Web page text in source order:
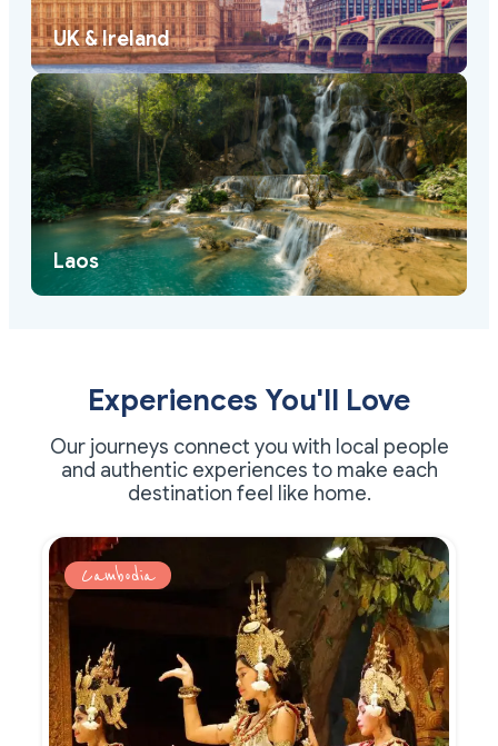
UK & Ireland
Laos
Experiences You'll Love
Our journeys connect you with local people
and authentic experiences to make each
destination feel like home.
Cambodia